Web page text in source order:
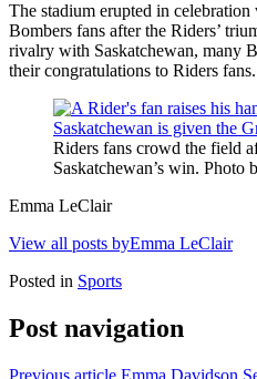
The stadium erupted in
Bombers fans after the Riders’
rivalry with Saskatchewan, many
their congratulations to Riders fans.
Riders fans crowd the field
Saskatchewan’s win. Photo
Emma LeClair
View all posts byEmma LeClair
Posted in Sports
Post navigation
Previous article Emma Davidson